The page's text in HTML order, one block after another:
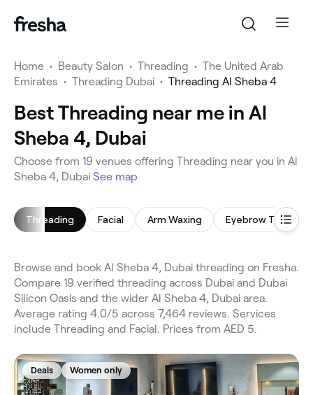
Home • Beauty Salon • Threading • The United Arab
Emirates • Threading Dubai • Threading Al Sheba 4
Best Threading near me in Al
Sheba 4, Dubai
Choose from 19 venues offering Threading near you in Al
Sheba 4, Dubai See map
Threading Facial Arm Waxing Eyebrow
Browse and book Al Sheba 4, Dubai threading on Fresha.
Compare 19 verified threading across Dubai and Dubai
Silicon Oasis and the wider Al Sheba 4, Dubai area.
Average rating 4.0/5 across 7,464 reviews. Services
include Threading and Facial. Prices from AED 5.
Deals Women only